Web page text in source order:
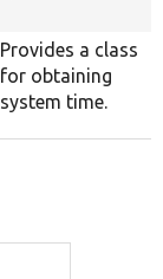
Provides a class
for obtaining
system time.